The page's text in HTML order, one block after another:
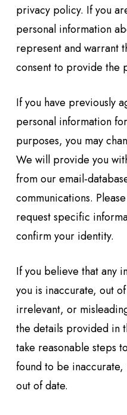
privacy policy. If you
personal information
represent and warrant
consent to provide the
If you have previously
personal information
purposes, you may
We will provide you
from our email-
communications.
request specific
confirm your identity.
If you believe that any
you is inaccurate, out
irrelevant, or
the details provided in
take reasonable steps
found to be
out of date.